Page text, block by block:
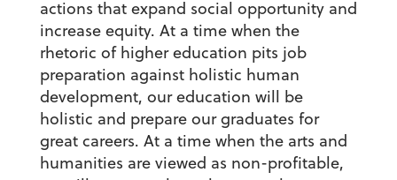
actions that expand social opportunity and
increase equity. At a time when the
rhetoric of higher education pits job
preparation against holistic human
development, our education will be
holistic and prepare our graduates for
great careers. At a time when the arts and
humanities are viewed as non-profitable,